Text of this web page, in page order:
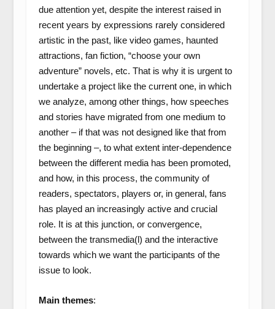
due attention yet, despite the interest raised in
recent years by expressions rarely considered
artistic in the past, like video games, haunted
attractions, fan fiction, “choose your own
adventure” novels, etc. That is why it is urgent to
undertake a project like the current one, in which
we analyze, among other things, how speeches
and stories have migrated from one medium to
another – if that was not designed like that from
the beginning –, to what extent inter-dependence
between the different media has been promoted,
and how, in this process, the community of
readers, spectators, players or, in general, fans
has played an increasingly active and crucial
role. It is at this junction, or convergence,
between the transmedia(l) and the interactive
towards which we want the participants of the
issue to look.
Main themes: